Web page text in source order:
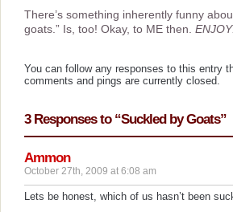
There’s something inherently funny
goats.” Is, too! Okay, to ME then.
You can follow any responses to this entry
comments and pings are currently closed.
3 Responses to “Suckled by Goats”
Ammon
October 27th, 2009 at 6:08 am
Lets be honest, which of us hasn’t been